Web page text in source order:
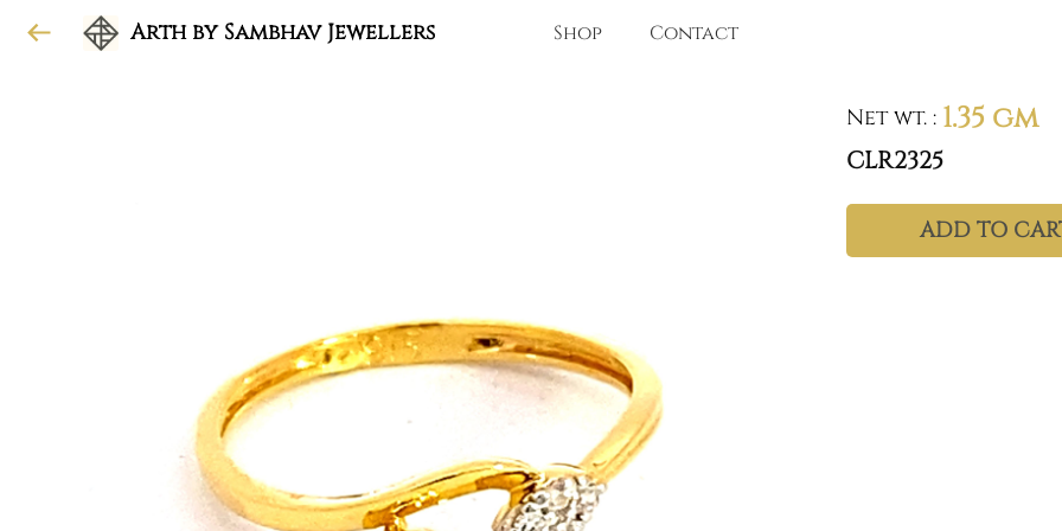
Arth by Sambhav Jewellers Shop Contact
Net wt. : 1.35 gm
CLR2325
ADD TO